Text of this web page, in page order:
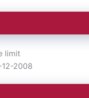
limit
12-2008